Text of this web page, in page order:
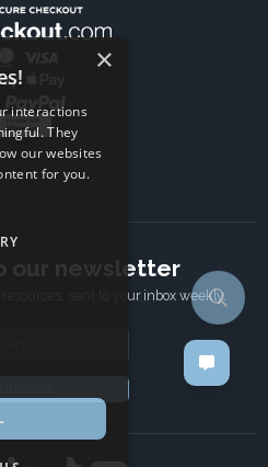
our newsletter
sent to your inbox weekly.
×
interactions
They
our websites
for you.